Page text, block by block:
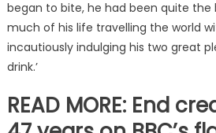
began to bite, he had been quite the
much of his life travelling the world
incautiously indulging his two great
drink.’
READ MORE: End